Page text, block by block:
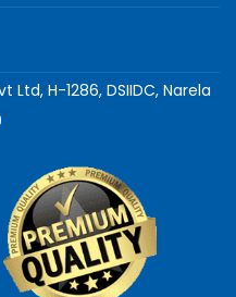
H-1286, DSIIDC, Narela